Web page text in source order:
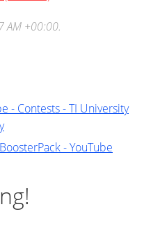
AM +00:00.
- Contests - TI University
- YouTube